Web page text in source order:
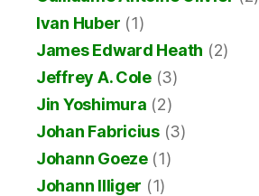
Ivan Huber (1)
James Edward Heath (2)
Jeffrey A. Cole(3)
Jin Yoshimura (2)
Johan Fabricius(3)
Johann Goeze(1)
Johann Illiger (1)